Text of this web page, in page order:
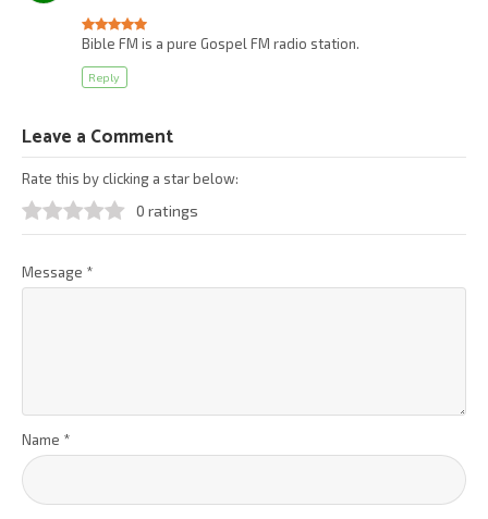
Bible FM is a pure Gospel FM radio station.
Reply
Leave a Comment
Rate this by clicking a star below:
0 ratings
Message *
Name *